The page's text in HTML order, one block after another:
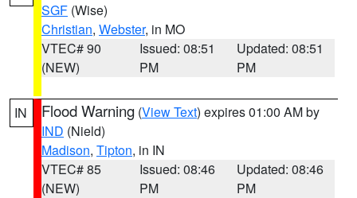
SGF (Wise)
Christian, Webster, in MO
VTEC# 90
(NEW)
Issued: 08:51
PM
Updated: 08:51
PM
IN Flood Warning (View Text) expires 01:00 AM by
IND (Nield)
Madison, Tipton, in IN
VTEC# 85
(NEW)
Issued: 08:46
PM
Updated: 08:46
PM